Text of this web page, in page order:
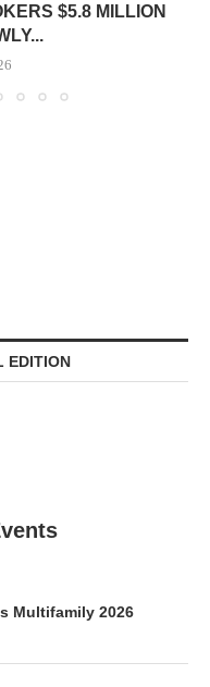
$5.8 MILLION
EDITION
Multifamily 2026